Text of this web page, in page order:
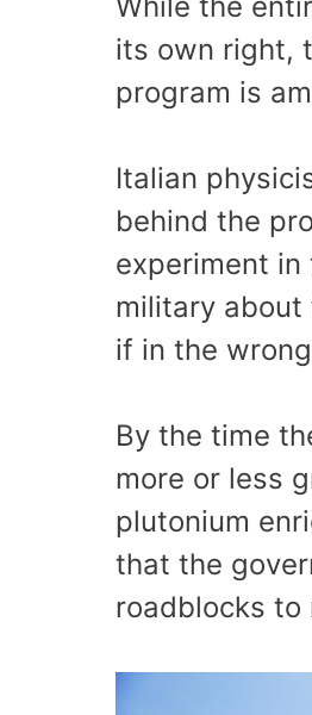
its own right,
program is
Italian
behind the
experiment
military
if in the
By the time
more or less
plutonium
that the
roadblocks to